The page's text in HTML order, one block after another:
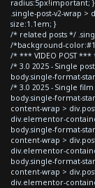
radius:5px!important; }
.single-post-v2-wrap
size:1.1em; }
/* related posts */
/*background-
/* *** VIDEO POST ***
/* 3.0 2025 - Single post
body.single-format-
/* 3.0 2025 - Single
body.single-format-
content-wrap >
div.elementor-
body.single-format-
content-wrap >
div.elementor-
body.single-format-
content-wrap >
div.elementor-